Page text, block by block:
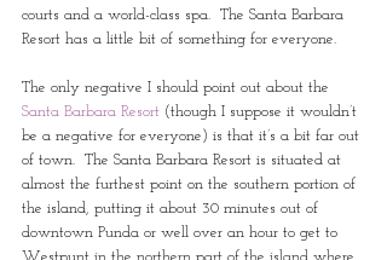
courts and a world-class spa.  The Santa Barbara
Resort has a little bit of something for everyone.
The only negative I should point out about the
Santa Barbara Resort (though I suppose it wouldn’t
be a negative for everyone) is that it’s a bit far out
of town.  The Santa Barbara Resort is situated at
almost the furthest point on the southern portion of
the island, putting it about 30 minutes out of
downtown Punda or well over an hour to get to